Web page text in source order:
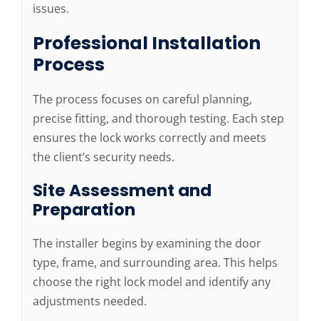
issues.
Professional Installation
Process
The process focuses on careful planning,
precise fitting, and thorough testing. Each step
ensures the lock works correctly and meets
the client’s security needs.
Site Assessment and
Preparation
The installer begins by examining the door
type, frame, and surrounding area. This helps
choose the right lock model and identify any
adjustments needed.